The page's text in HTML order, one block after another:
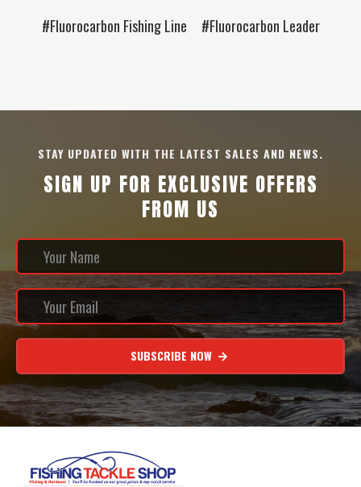
#Fluorocarbon Fishing Line #Fluorocarbon Leader
STAY UPDATED WITH THE LATEST SALES AND NEWS.
SIGN UP FOR EXCLUSIVE OFFERS
FROM US
SUBSCRIBE NOW